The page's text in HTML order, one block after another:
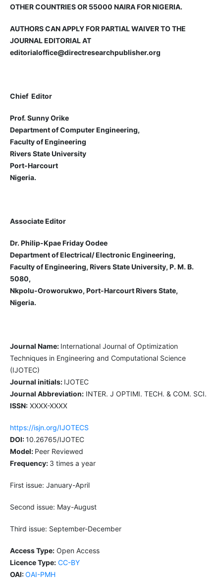
OTHER COUNTRIES OR 55000 NAIRA FOR NIGERIA.
AUTHORS CAN APPLY FOR PARTIAL WAIVER TO THE
JOURNAL EDITORIAL AT
editorialoffice@directresearchpublisher.org
Chief Editor
Prof. Sunny Orike
Department of Computer Engineering,
Faculty of Engineering
Rivers State University
Port-Harcourt
Nigeria.
Associate Editor
Dr. Philip-Kpae Friday Oodee
Department of Electrical/ Electronic Engineering,
Faculty of Engineering, Rivers State University, P. M. B.
5080,
Nkpolu-Oroworukwo, Port-Harcourt Rivers State,
Nigeria.
Journal Name: International Journal of Optimization
Techniques in Engineering and Computational Science
(IJOTEC)
Journal initials: IJOTEC
Journal Abbreviation:INTER. J OPTIMI. TECH. & COM. SCI.
ISSN:XXXX-XXXX
https://isjn.org/IJOTECS
DOI:10.26765/IJOTEC
Model: Peer Reviewed
Frequency: 3 times a year
First issue: January-April
Second issue: May-August
Third issue: September-December
Access Type:Open Access
Licence Type: CC-BY
OAI:OAI-PMH